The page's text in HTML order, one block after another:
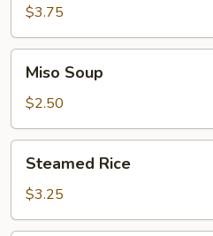
Served
w.
Ginger
Dressing
$3.75
Soup
Miso Soup
$2.50
RiceSteamed Rice
$3.25